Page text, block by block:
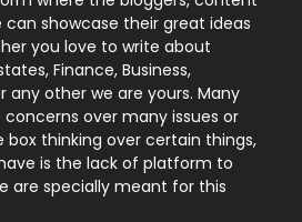
9
246
21
can showcase their great ideas
you love to write about
Finance, Business,
any other we are yours. Many
over many issues or
thinking over certain things,
is the lack of platform to
are specially meant for this